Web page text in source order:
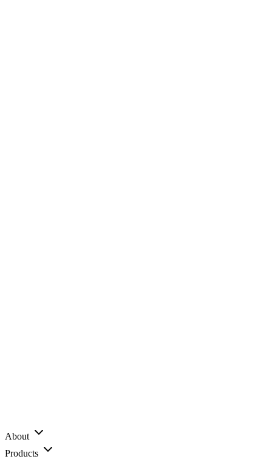
About
Products